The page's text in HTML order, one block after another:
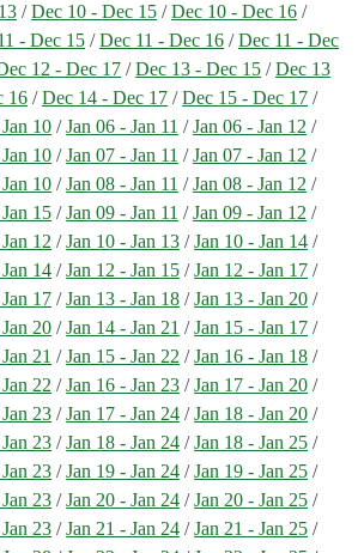
/Dec 10 - Dec 15 /Dec 10 - Dec 16 /
- Dec 15 /Dec 11 - Dec 16 /Dec 11 - Dec
12 - Dec 17 /Dec 13 - Dec 15 /Dec 13
16 /Dec 14 - Dec 17 /Dec 15 - Dec 17 /
10 /Jan 06 - Jan 11 /Jan 06 - Jan 12 /
10 /Jan 07 - Jan 11 /Jan 07 - Jan 12 /
10 /Jan 08 - Jan 11 /Jan 08 - Jan 12 /
15 /Jan 09 - Jan 11 /Jan 09 - Jan 12 /
12 /Jan 10 - Jan 13 /Jan 10 - Jan 14 /
14 /Jan 12 - Jan 15 /Jan 12 - Jan 17 /
17 /Jan 13 - Jan 18 /Jan 13 - Jan 20 /
20 /Jan 14 - Jan 21 /Jan 15 - Jan 17 /
21 /Jan 15 - Jan 22 /Jan 16 - Jan 18 /
22 /Jan 16 - Jan 23 /Jan 17 - Jan 20 /
23 /Jan 17 - Jan 24 /Jan 18 - Jan 20 /
23 /Jan 18 - Jan 24 /Jan 18 - Jan 25 /
23 /Jan 19 - Jan 24 /Jan 19 - Jan 25 /
23 /Jan 20 - Jan 24 /Jan 20 - Jan 25 /
23 /Jan 21 - Jan 24 /Jan 21 - Jan 25 /